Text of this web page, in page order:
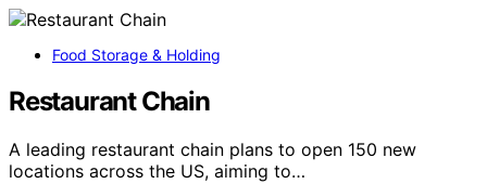
Food Storage & Holding
Restaurant Chain
A leading restaurant chain plans to open 150 new
locations across the US, aiming to…